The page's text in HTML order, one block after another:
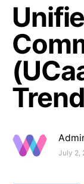
Posted
July 2,